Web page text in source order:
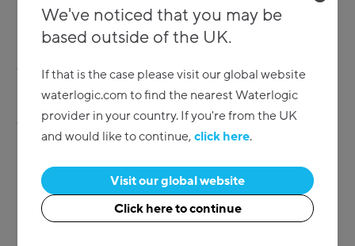
Reusable drinking cups
Environmentally friendly reusable drinking cups. A range
of styles to choose from – make your next drink in a
plastic free cup!
eCoffee Cup 14oz Blue Nature (130 units) - C_ECBLN14
Qty:
We've noticed that you may be
based outside of the UK.
If that is the case please visit our global website
waterlogic.com to find the nearest Waterlogic
provider in your country. If you're from the UK
and would like to continue,click here.
Visit our global website
Click here to continue